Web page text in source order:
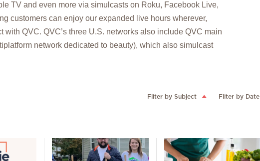
TV and even more via simulcasts on Roku, Facebook Live,
customers can enjoy our expanded live hours wherever,
with QVC. QVC’s three U.S. networks also include QVC main
network dedicated to beauty), which also simulcast
Filter by Subject Filter by Date